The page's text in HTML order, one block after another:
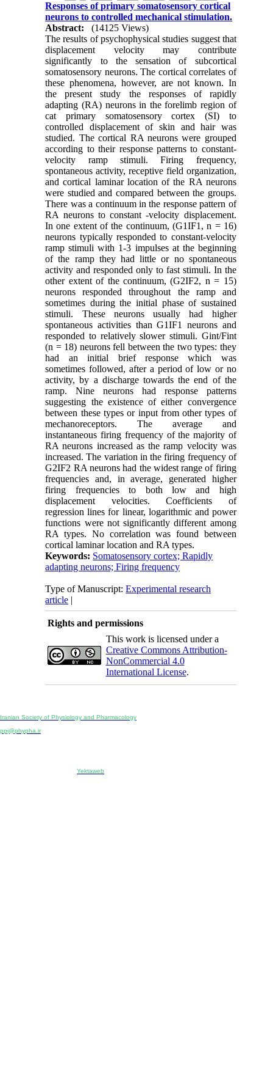
Responses of primary somatosensory cortical
neurons to controlled mechanical stimulation.
Abstract:
(14125 Views)
The results of psychophysical studies suggest that
displacement velocity may contribute
significantly to the sensation of subcortical
somatosensory neurons. The cortical correlates of
these phenomena, however, are not known. In
the present study the responses of rapidly
adapting (RA) neurons in the forelimb region of
cat primary somatosensory cortex (SI) to
controlled displacement of skin and hair was
studied. The cortical RA neurons were grouped
according to their response patterns to constant-
velocity ramp stimuli. Firing frequency,
spontaneous activity, receptive field organization,
and cortical laminar location of the RA neurons
were studied and compared between the groups.
There was a continuum in the response pattern of
RA neurons to constant -velocity displacement.
In one extent of the continuum, (G1IF1, n = 16)
neurons typically responded to constant-velocity
ramp stimuli with 1-3 impulses at the beginning
of the ramp they had little or no spontaneous
activity and responded only to fast stimuli. In the
other extent of the continuum, (G2IF2, n = 15)
neurons responded throughout the ramp and
sometimes during the initial phase of sustained
stimuli. These neurons usually had higher
spontaneous activities than G1IF1 neurons and
responded to relatively slower stimuli. Gint/Fint
(n = 18) neurons fell between the two types: they
had an initial brief response which was
sometimes followed, after a period of low or no
activity, by a discharge towards the end of the
ramp. Nine neurons had response patterns
suggesting the existence of either convergence
between these types or input from other types of
mechanoreceptors. The average and
instantaneous firing frequency of the majority of
RA neurons increased as the ramp velocity was
increased. The variation in the firing frequency of
G2IF2 RA neurons had the widest range of firing
frequencies and, in average, generated higher
firing frequencies to both low and high
displacement velocities. Coefficients of
regression lines for linear, logarithmic and power
functions were not significantly different among
RA types. No correlation was found between
cortical laminar location and RA types.
Keywords: Somatosensory cortex; Rapidly
adapting neurons; Firing frequency
Type of Manuscript:Experimental research
article |
Rights and permissions
This work is licensed under a
Creative Commons Attribution-
NonCommercial 4.0
International License.
Iranian Society of Physiology and Pharmacology
ppj@phypha.ir
Yektaweb